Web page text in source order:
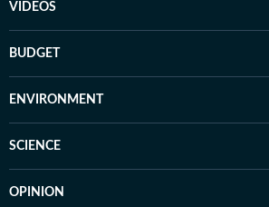
VIDEOS
BUDGET
ENVIRONMENT
SCIENCE
OPINION